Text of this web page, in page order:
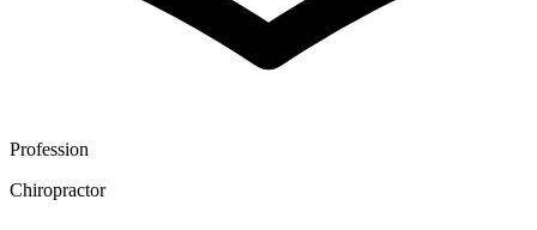
Profession
Chiropractor